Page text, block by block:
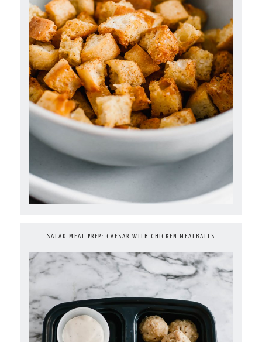
SALAD MEAL PREP: CAESAR WITH CHICKEN MEATBALLS